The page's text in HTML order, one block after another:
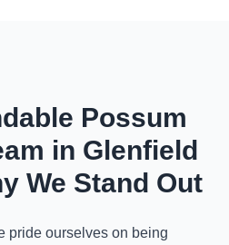
Possum
in Glenfield
We Stand Out
pride ourselves on being